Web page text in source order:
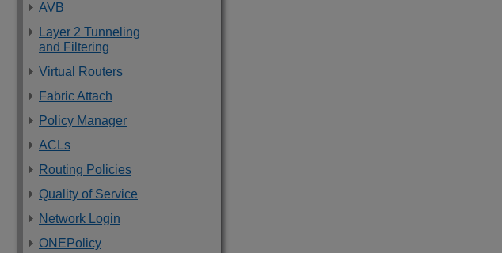
AVB
Layer 2 Tunneling
and Filtering
Virtual Routers
Fabric Attach
Policy Manager
ACLs
Routing Policies
Quality of Service
Network Login
ONEPolicy